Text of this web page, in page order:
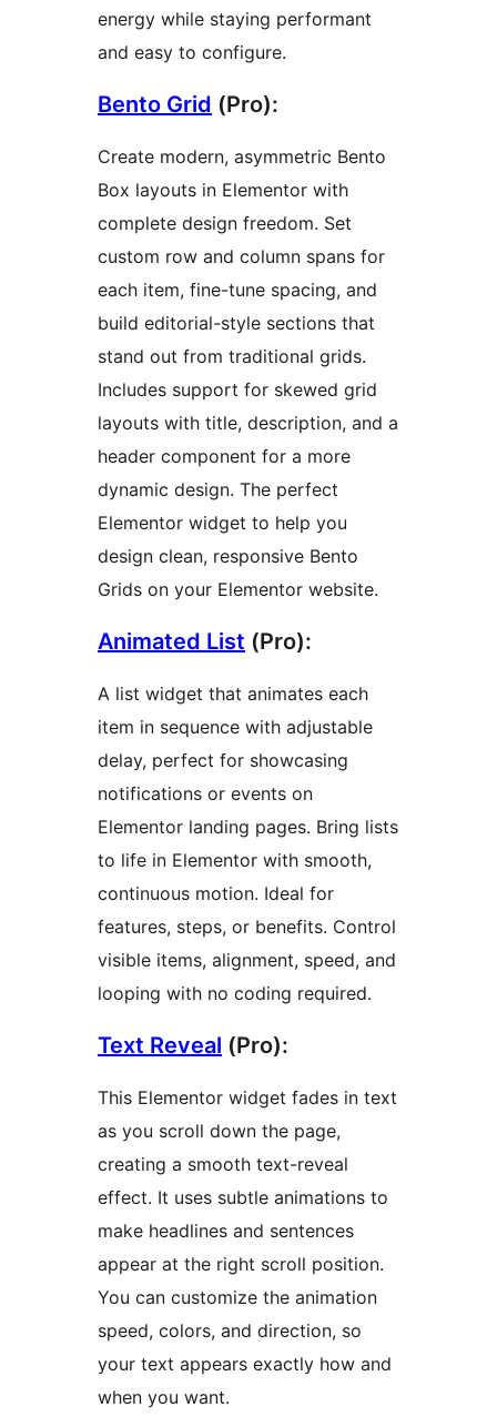
energy while staying performant
and easy to configure.
Bento Grid (Pro):
Create modern, asymmetric Bento
Box layouts in Elementor with
complete design freedom. Set
custom row and column spans for
each item, fine-tune spacing, and
build editorial-style sections that
stand out from traditional grids.
Includes support for skewed grid
layouts with title, description, and a
header component for a more
dynamic design. The perfect
Elementor widget to help you
design clean, responsive Bento
Grids on your Elementor website.
Animated List (Pro):
A list widget that animates each
item in sequence with adjustable
delay, perfect for showcasing
notifications or events on
Elementor landing pages. Bring lists
to life in Elementor with smooth,
continuous motion. Ideal for
features, steps, or benefits. Control
visible items, alignment, speed, and
looping with no coding required.
Text Reveal (Pro):
This Elementor widget fades in text
as you scroll down the page,
creating a smooth text-reveal
effect. It uses subtle animations to
make headlines and sentences
appear at the right scroll position.
You can customize the animation
speed, colors, and direction, so
your text appears exactly how and
when you want.